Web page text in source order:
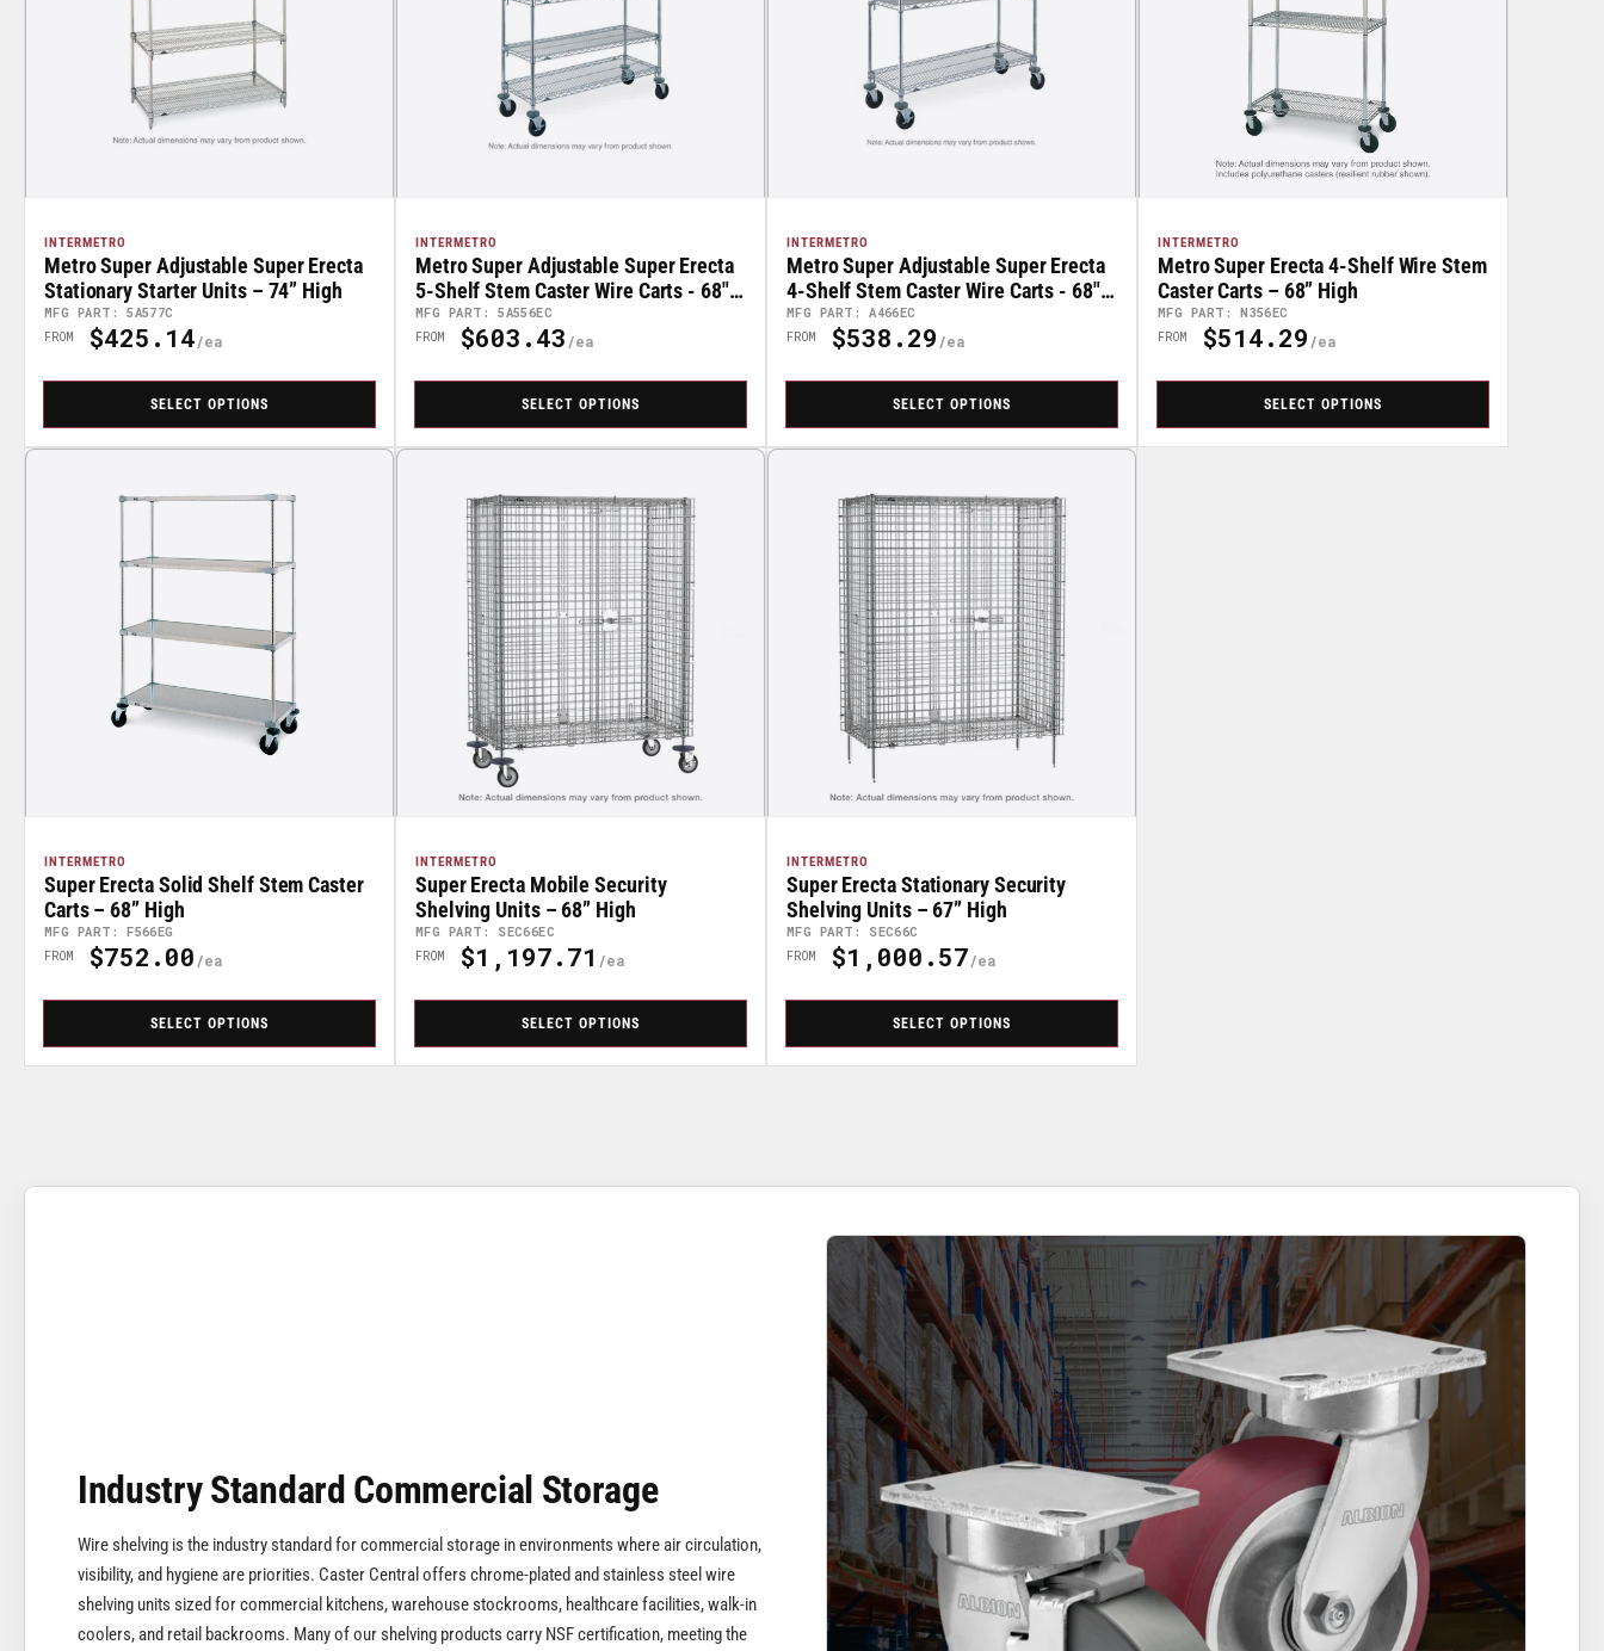
INTERMETRO
MFG PART: 5A577C
Metro Super Adjustable Super Erecta
Stationary Starter Units – 74” High
Regular
FROM $425.14
SELECT OPTIONS
INTERMETRO
MFG PART: 5A556EC
Metro Super Adjustable Super Erecta
5-Shelf Stem Caster Wire Carts - 68"
High
Regular
FROM $603.43
SELECT OPTIONS
INTERMETRO
MFG PART: A466EC
Metro Super Adjustable Super Erecta
4-Shelf Stem Caster Wire Carts - 68"
High
Regular
FROM $538.29
SELECT OPTIONS
INTERMETRO
MFG PART: N356EC
Metro Super Erecta 4-Shelf Wire Stem
Caster Carts – 68” High
Regular
FROM $514.29
SELECT OPTIONS
INTERMETRO
MFG PART: F566EG
Super Erecta Solid Shelf Stem Caster
Carts – 68” High
Regular
FROM $752.00
SELECT OPTIONS
INTERMETRO
MFG PART: SEC66EC
Super Erecta Mobile Security
Shelving Units – 68” High
Regular
FROM $1,197.71
SELECT OPTIONS
INTERMETRO
MFG PART: SEC66C
Super Erecta Stationary Security
Shelving Units – 67” High
Regular
FROM $1,000.57
SELECT OPTIONS
Industry Standard Commercial Storage
Wire shelving is the industry standard for commercial storage in environments where air circulation,
visibility, and hygiene are priorities. Caster Central offers chrome-plated and stainless steel wire
shelving units sized for commercial kitchens, warehouse stockrooms, healthcare facilities, walk-in
coolers, and retail backrooms. Many of our shelving products carry NSF certification, meeting the